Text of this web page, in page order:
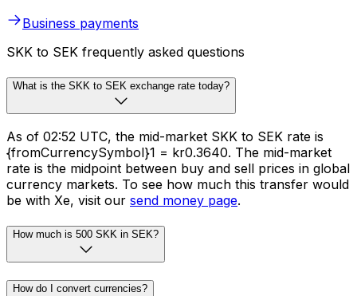
Business payments
SKK to SEK frequently asked questions
What is the SKK to SEK exchange rate today?
As of 02:52 UTC, the mid-market SKK to SEK rate is
{fromCurrencySymbol}1 = kr0.3640. The mid-market
rate is the midpoint between buy and sell prices in global
currency markets. To see how much this transfer would
be with Xe, visit our send money page.
How much is 500 SKK in SEK?
How do I convert currencies?